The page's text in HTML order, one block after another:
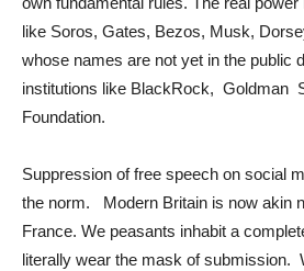
like Soros, Gates, Bezos, Musk,
whose names are not yet in the public
institutions like BlackRock, Goldman
Foundation.
Suppression of free speech on social
the norm. Modern Britain is now akin
France. We peasants inhabit a
literally wear the mask of submission.